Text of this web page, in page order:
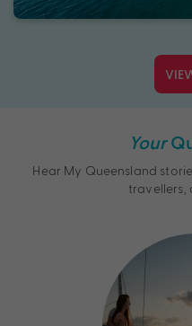
Your
Hear My Queensland
travellers,